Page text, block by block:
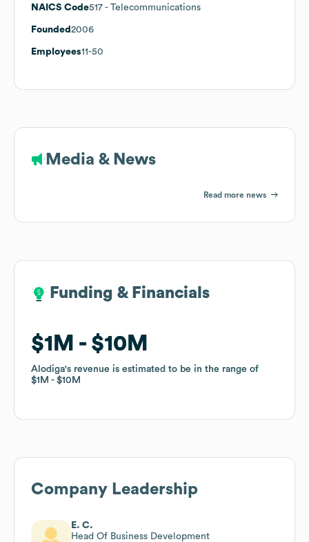
NAICS Code517 - Telecommunications
Founded 2006
Employees11-50
Media & News
Read more news
Funding & Financials
$1M $10M
Alodiga's revenue is estimated to be in the range of
$1M
$10M
Funding & Financials
$1M $10M
Alodiga's revenue is estimated to be in the range of
$1M
$10M
Company Leadership
E. C.
Head Of Business Development